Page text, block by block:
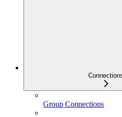
Group Connections